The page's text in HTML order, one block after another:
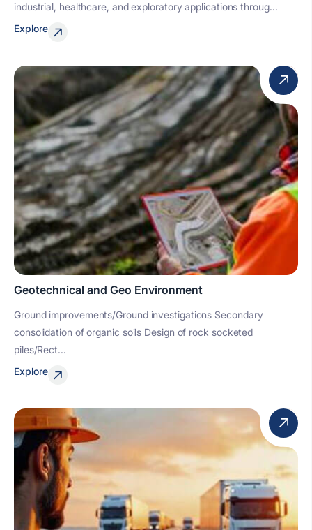
industrial, healthcare, and exploratory applications throug...
Explore
Geotechnical and Geo Environment
Ground improvements/Ground investigations Secondary
consolidation of organic soils Design of rock socketed
piles/Rect...
Explore